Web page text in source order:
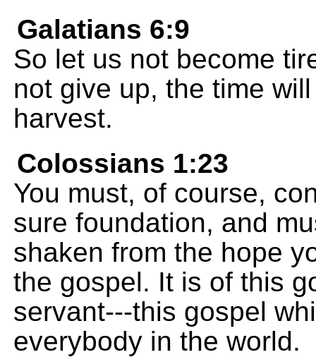
Galatians 6:9
So let us not become
not give up, the time
harvest.
Colossians 1:23
You must, of course,
sure foundation, and
shaken from the hope
the gospel. It is of this
servant---this gospel
everybody in the world.